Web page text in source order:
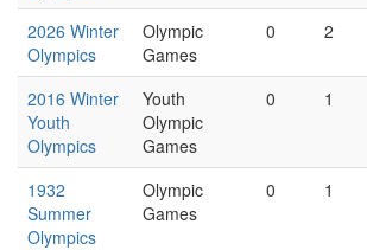
2026 Winter
Olympics
Olympic
Games
0 2
2016 Winter
Youth
Olympics
Youth
Olympic
Games
0 1
1932
Summer
Olympics
Olympic
Games
0 1